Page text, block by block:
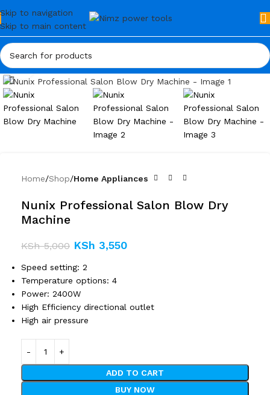
Skip to navigation
Skip to main content
Home Shop Home Appliances
Nunix Professional Salon Blow Dry
Machine
KSh5,000 KSh 3,550
Speed setting: 2
Temperature options: 4
Power: 2400W
High Efficiency directional outlet
High air pressure
ADD TO CART
BUY NOW